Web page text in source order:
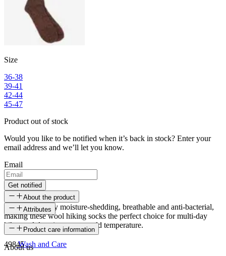
Size
36-38
39-41
42-44
45-47
Product out of stock
Would you like to be notified when it’s back in stock? Enter your
email address and we’ll let you know.
Email
Get notified
About the product
Wool is naturally moisture-shedding, breathable and anti-bacterial,
making these wool hiking socks the perfect choice for multi-day
hikes and days in extreme cold temperature.
Attributes
SKU
49845
Product care information
Wash and Care
About us